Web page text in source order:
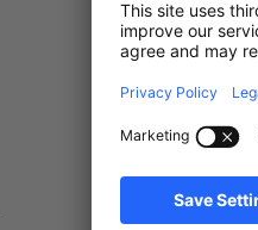
10.000 €
15.000 €
20.000 €